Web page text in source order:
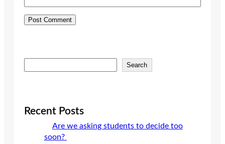
e
c
Search
Recent Posts
Are we asking students to decide too
soon?